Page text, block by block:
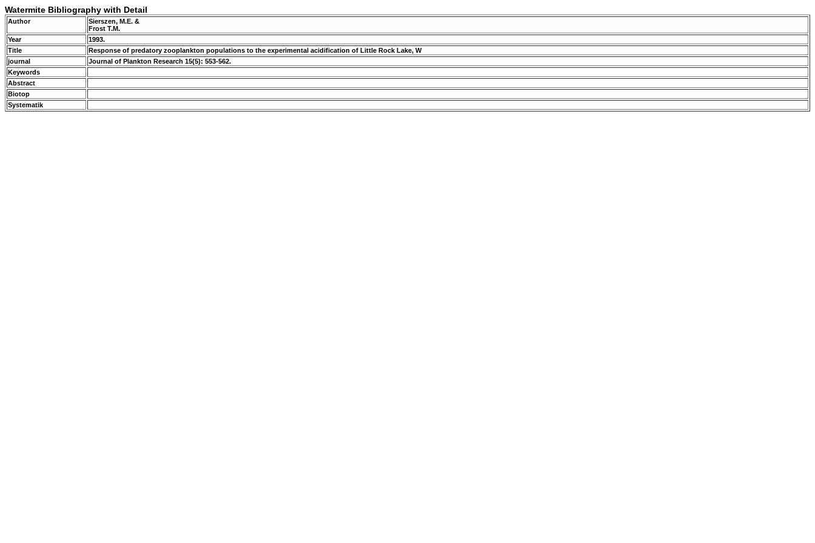
Watermite Bibliography with Detail
Author
Sierszen, M.E. &
Frost T.M.
Year
1993.
Title
Response of predatory zooplankton populations to the experimental acidification of Little Rock Lake, W
journal
Journal of Plankton Research 15(5): 553-562.
Keywords
Abstract
Biotop
Systematik